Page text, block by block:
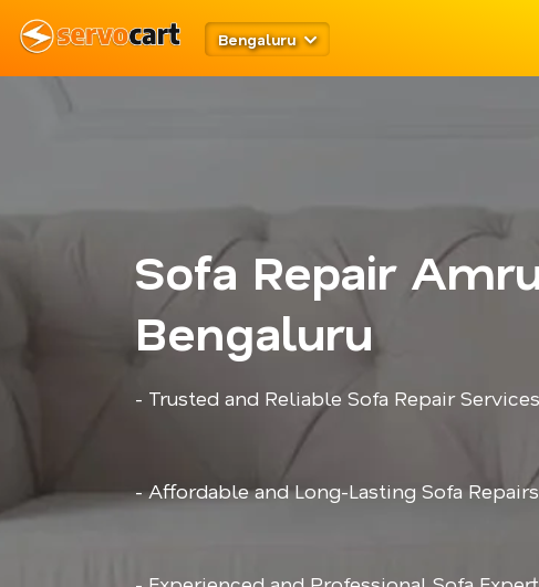
Bengaluru
Sofa Repair
Bengaluru
- Trusted and Reliable Sofa Repair Services
- Affordable and Long-Lasting Sofa Repairs